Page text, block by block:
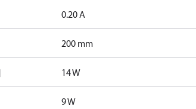
0.20 A
200 mm
14 W
9 W